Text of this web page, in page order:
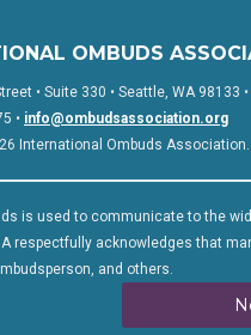
OMBUDS
• Suite 330 • Seattle, WA 98133
• info@ombudsassociation.org
International Ombuds
is used to communicate to the
respectfully acknowledges that
and others.